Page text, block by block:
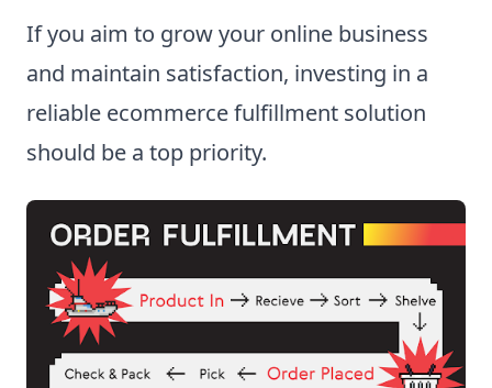
If you aim to grow your online business
and maintain satisfaction, investing in a
reliable ecommerce fulfillment solution
should be a top priority.